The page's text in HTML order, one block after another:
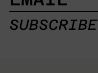
SUBSCRIBE